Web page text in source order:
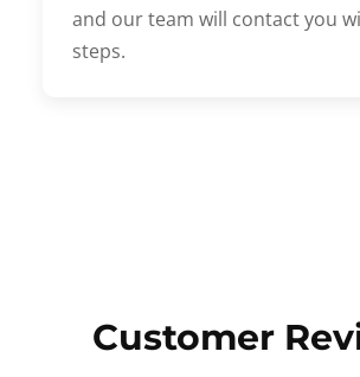
and our team will contact you
steps.
Customer